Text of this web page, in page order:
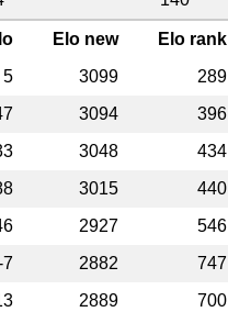
Elo new Elo rank
5 3099 289
3094 396
3048 434
3015 440
2927 546
7 2882 747
2889 700